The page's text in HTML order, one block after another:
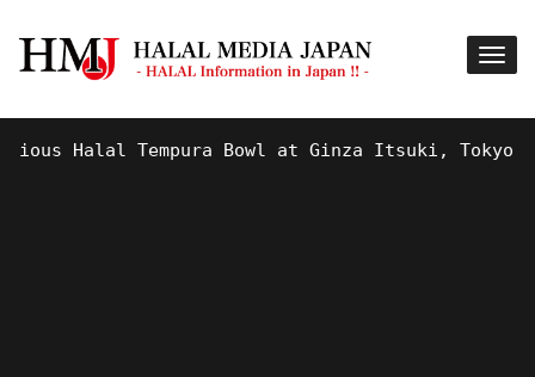
Halal Tempura Bowl at Ginza Itsuki, Tokyo !